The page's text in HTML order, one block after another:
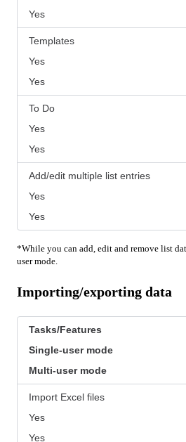
Yes
Templates
Yes
Yes
To Do
Yes
Yes
Add/edit multiple list entries
Yes
Yes
*While you can add, edit and remove list
user mode.
Importing/exporting data
Tasks/Features
Single-user mode
Multi-user mode
Import Excel files
Yes
Yes